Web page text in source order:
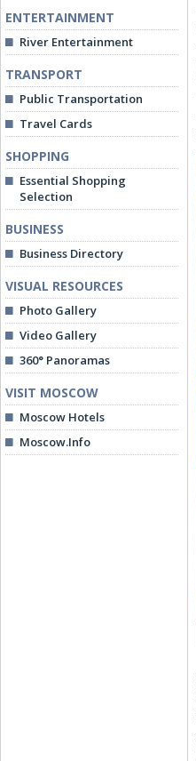
ENTERTAINMENT
River Entertainment
TRANSPORT
Public Transportation
Travel Cards
SHOPPING
Essential Shopping
Selection
BUSINESS
Business Directory
VISUAL RESOURCES
Photo Gallery
Video Gallery
360° Panoramas
VISIT MOSCOW
Moscow Hotels
Moscow.Info